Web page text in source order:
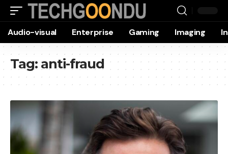
Audio-visual Enterprise Gaming Imaging
Tag: anti-fraud